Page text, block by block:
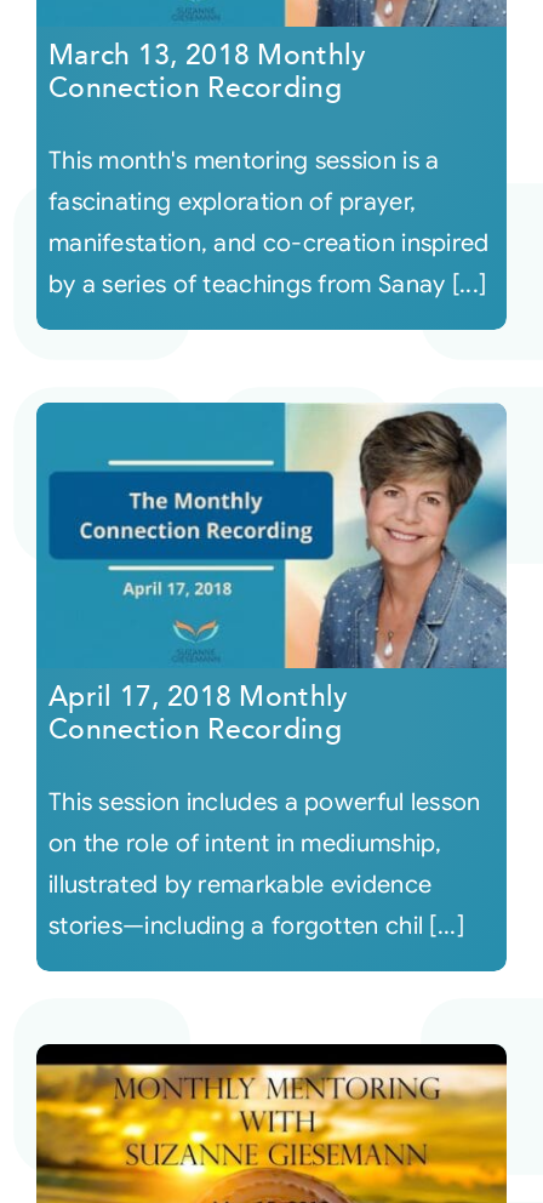
March 13, 2018 Monthly
Connection Recording
This month's mentoring session is a
fascinating exploration of prayer,
manifestation, and co-creation inspired
by a series of teachings from Sanay [...]
April 17, 2018 Monthly
Connection Recording
This session includes a powerful lesson
on the role of intent in mediumship,
illustrated by remarkable evidence
stories—including a forgotten chil [...]